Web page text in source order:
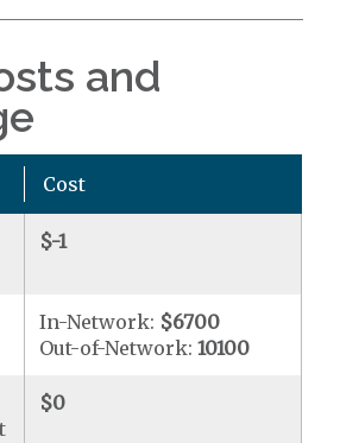
and
Cost
$-1
In-Network: $6700
Out-of-Network:10100
$0